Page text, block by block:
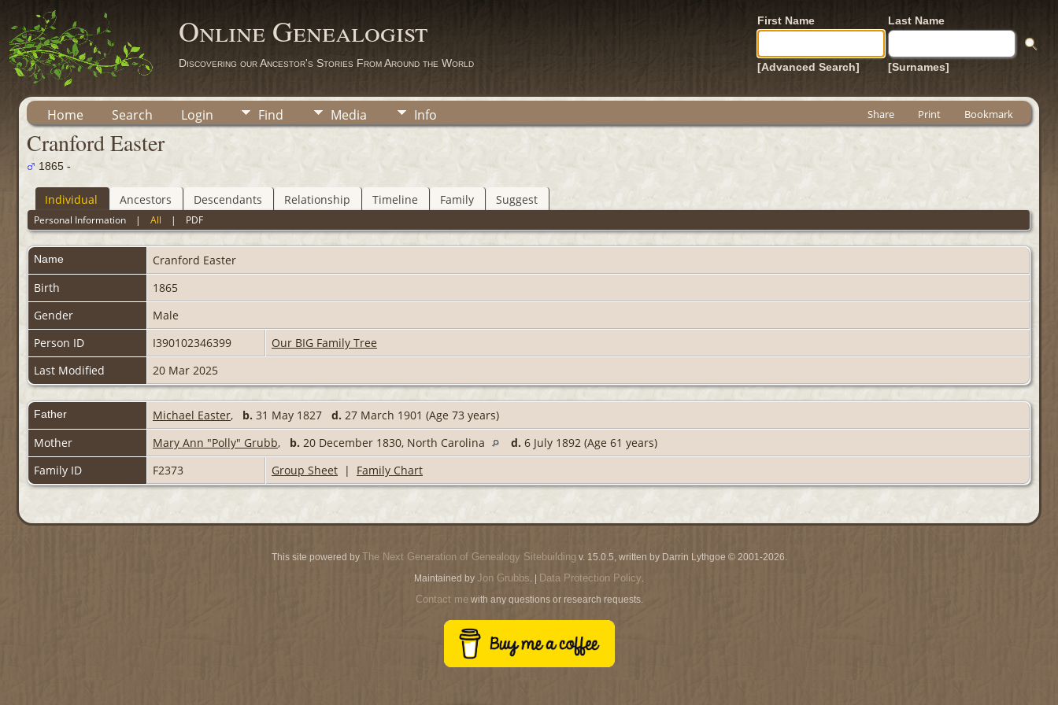
Online Genealogist
Discovering our Ancestor's Stories From Around the World
First Name Last Name
[Advanced Search] [Surnames]
Home Search Login Find Media Info Share Print Bookmark
Cranford Easter
1865 -
Individual Ancestors Descendants Relationship Timeline Family Suggest
Personal Information |All | PDF
Name Cranford Easter
Birth
1865
Gender
Male
Person ID
I390102346399
Our BIG Family Tree
Last Modified
20 Mar 2025
Father Michael Easter, b. 31 May 1827 d. 27 March 1901 (Age 73 years)
Mother
Mary Ann "Polly" Grubb, b. 20 December 1830, North Carolina d. 6 July 1892 (Age 61 years)
Family ID
F2373 Group Sheet | Family Chart
This site powered by The Next Generation of Genealogy Sitebuilding v. 15.0.5, written by Darrin Lythgoe © 2001-2026.
Maintained by Jon Grubbs. | Data Protection Policy.
Contact mewith any questions or research requests.